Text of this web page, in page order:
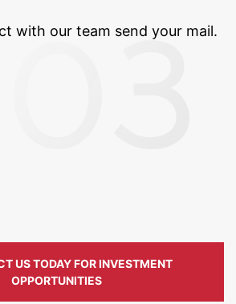
with our team send your mail.
US TODAY FOR INVESTMENT
OPPORTUNITIES